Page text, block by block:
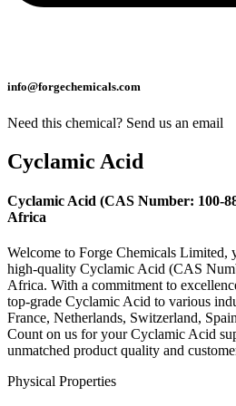
info@forgechemicals.com
Need this chemical? Send us an email
Cyclamic Acid
Cyclamic Acid (CAS Number: 100-
Africa
Welcome to Forge Chemicals Limited,
high-quality Cyclamic Acid (CAS
Africa. With a commitment to
top-grade Cyclamic Acid to various
France, Netherlands, Switzerland,
Count on us for your Cyclamic Acid
unmatched product quality and
Physical Properties